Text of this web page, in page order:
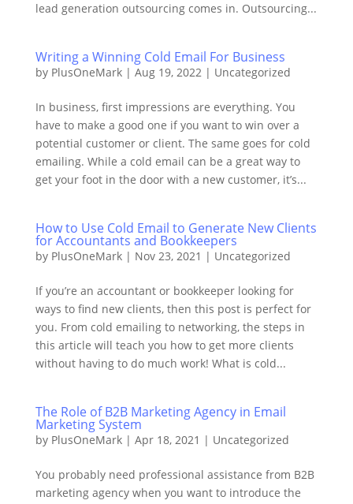
lead generation outsourcing comes in. Outsourcing...
Writing a Winning Cold Email For Business
by PlusOneMark| Aug 19, 2022| Uncategorized
In business, first impressions are everything. You
have to make a good one if you want to win over a
potential customer or client. The same goes for cold
emailing. While a cold email can be a great way to
get your foot in the door with a new customer, it’s...
How to Use Cold Email to Generate New Clients
for Accountants and Bookkeepers
by PlusOneMark| Nov 23, 2021 | Uncategorized
If you’re an accountant or bookkeeper looking for
ways to find new clients, then this post is perfect for
you. From cold emailing to networking, the steps in
this article will teach you how to get more clients
without having to do much work! What is cold...
The Role of B2B Marketing Agency in Email
Marketing System
by PlusOneMark| Apr 18, 2021 | Uncategorized
You probably need professional assistance from B2B
marketing agency when you want to introduce the